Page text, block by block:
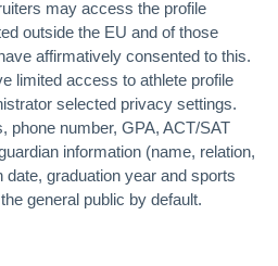
may access the profile
outside the EU and of those
affirmatively consented to this.
limited access to athlete profile
selected privacy settings.
phone number, GPA, ACT/SAT
information (name, relation,
date, graduation year and sports
general public by default.